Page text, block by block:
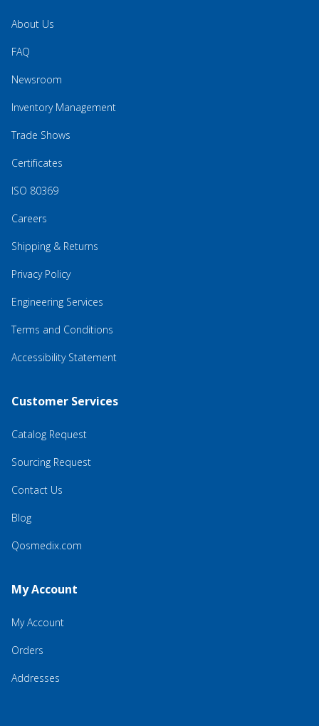
About Us
FAQ
Newsroom
Inventory Management
Trade Shows
Certificates
ISO 80369
Careers
Shipping & Returns
Privacy Policy
Engineering Services
Terms and Conditions
Accessibility Statement
Customer Services
Catalog Request
Sourcing Request
Contact Us
Blog
Qosmedix.com
My Account
My Account
Orders
Addresses